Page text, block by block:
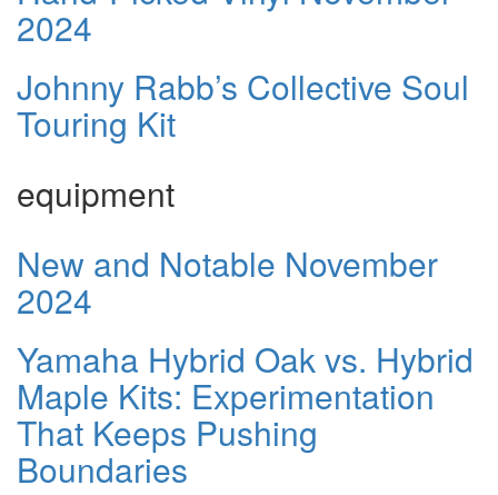
2024
Johnny Rabb’s Collective Soul
Touring Kit
equipment
New and Notable November
2024
Yamaha Hybrid Oak vs. Hybrid
Maple Kits: Experimentation
That Keeps Pushing
Boundaries